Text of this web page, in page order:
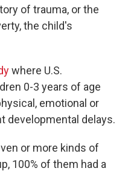
of trauma, or the
the child's
where U.S.
0-3 years of age
emotional or
developmental delays.
or more kinds of
100% of them had a